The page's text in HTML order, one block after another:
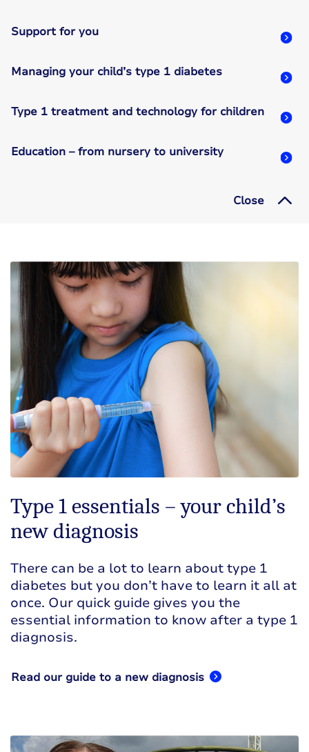
Support for you
Managing your child’s type 1 diabetes
Type 1 treatment and technology for children
Education – from nursery to university
Close
Type 1 essentials – your child’s
new diagnosis
There can be a lot to learn about type 1
diabetes but you don’t have to learn it all at
once. Our quick guide gives you the
essential information to know after a type 1
diagnosis.
Read our guide to a new diagnosis